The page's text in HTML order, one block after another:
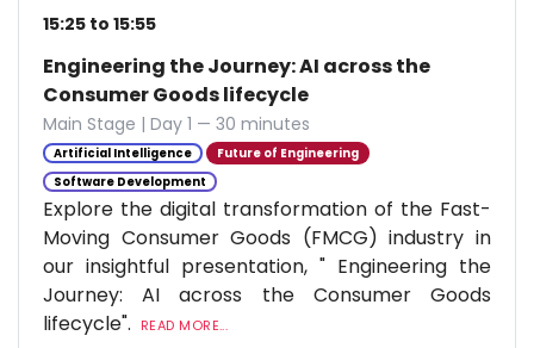
15:25 to 15:55
Engineering the Journey: AI across the
Consumer Goods lifecycle
Main Stage | Day 1 — 30 minutes
Artificial Intelligence
Future of Engineering
Software Development
Explore the digital transformation of the Fast-
Moving Consumer Goods (FMCG) industry in
our insightful presentation, " Engineering the
Journey: AI across the Consumer Goods
lifecycle".
READ MORE...